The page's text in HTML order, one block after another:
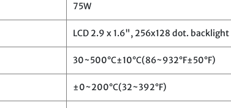
75W
LCD 2.9 x 1.6", 256x128 dot. backlight
30~500°C±10°C(86~932°F±50°F)
±0~200°C(32~392°F)